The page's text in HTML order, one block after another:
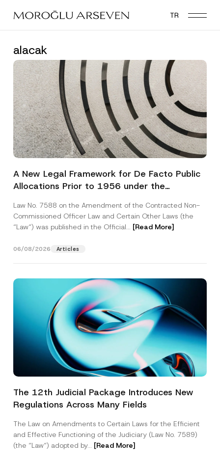
main
TR
alacak
A New Legal Framework for De Facto Public
Allocations Prior to 1956 under the
Law No. 7588 on the Amendment of the Contracted Non-
Commissioned Officer Law and Certain Other Laws (the
“Law“) was published in the Official... [Read More]
06/08/2026 Articles
The 12th Judicial Package Introduces New
Regulations Across Many Fields
The Law on Amendments to Certain Laws for the Efficient
and Effective Functioning of the Judiciary (Law No. 7589)
(the “Law“) adopted by... [Read More]